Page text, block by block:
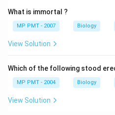
What is immortal ?
MP PMT - 2007 Biology
View Solution
Which of the following stood
MP PMT - 2004 Biology
View Solution